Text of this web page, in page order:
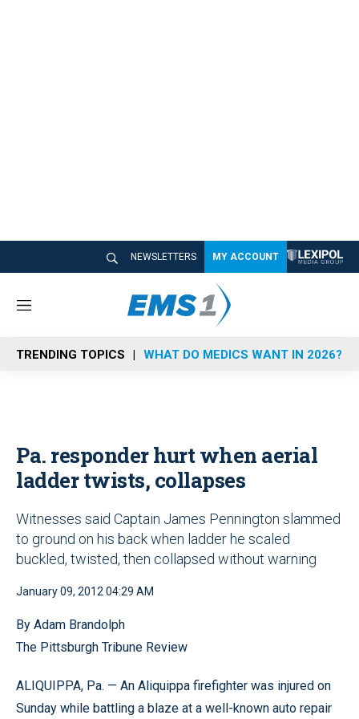
NEWSLETTERS MY ACCOUNT
M
n
u
TRENDING TOPICS WHAT DO MEDICS WANT IN 2026?
Pa. responder hurt when aerial
ladder twists, collapses
Witnesses said Captain James Pennington slammed
to ground on his back when ladder he scaled
buckled, twisted, then collapsed without warning
January 09, 2012 04:29 AM
By Adam Brandolph
The Pittsburgh Tribune Review
ALIQUIPPA, Pa. — An Aliquippa firefighter was injured on
Sunday while battling a blaze at a well-known auto repair